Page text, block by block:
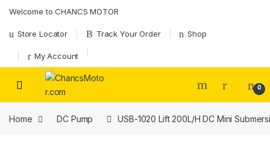
Welcome to CHANCS MOTOR
Store Locator Track Your Order Shop
My Account
0
Home DC Pump USB-1020 Lift 200L/H DC Mini